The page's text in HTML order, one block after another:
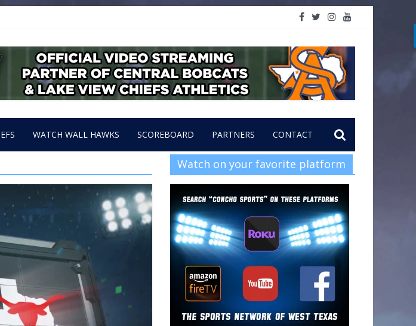
WATCH WALL HAWKS SCOREBOARD PARTNERS CONTACT
Watch on your favorite platform